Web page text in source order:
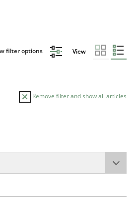
filter options View
Remove filter and show all articles